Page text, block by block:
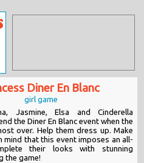
Diner En Blanc
girl game
Jasmine, Elsa and Cinderella
the Diner En Blanc event when the
over. Help them dress up. Make
mind that this event imposes an all-
their looks with stunning
the game!